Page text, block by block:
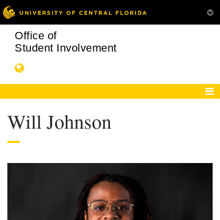
Office of
Student Involvement
Will Johnson